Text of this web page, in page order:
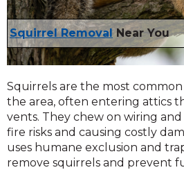
Squirrel Removal Near You
Squirrels are the most
the area, often entering attics
vents. They chew on wiring
fire risks and causing costly
uses humane exclusion and
remove squirrels and prevent